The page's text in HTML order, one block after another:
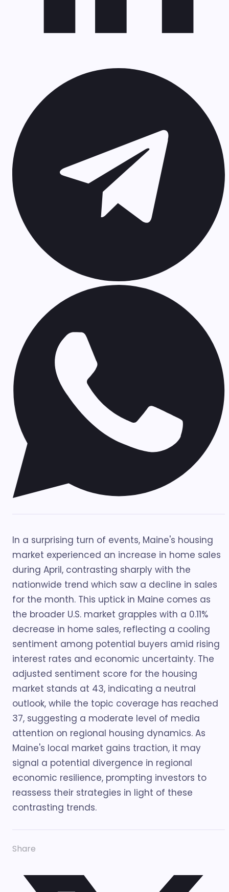
In a surprising turn of events, Maine's housing
market experienced an increase in home sales
during April, contrasting sharply with the
nationwide trend which saw a decline in sales
for the month. This uptick in Maine comes as
the broader U.S. market grapples with a 0.11%
decrease in home sales, reflecting a cooling
sentiment among potential buyers amid rising
interest rates and economic uncertainty. The
adjusted sentiment score for the housing
market stands at 43, indicating a neutral
outlook, while the topic coverage has reached
37, suggesting a moderate level of media
attention on regional housing dynamics. As
Maine's local market gains traction, it may
signal a potential divergence in regional
economic resilience, prompting investors to
reassess their strategies in light of these
contrasting trends.
Share